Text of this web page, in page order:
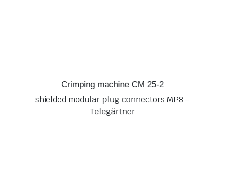
Crimping machine CM 25-2
shielded modular plug connectors MP8 –
Telegärtner